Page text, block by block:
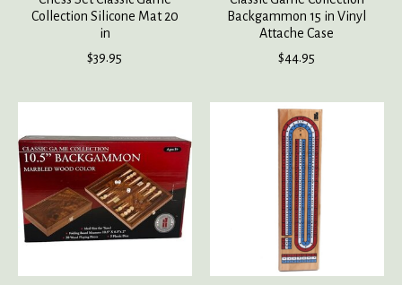
Collection Silicone Mat 20
in
$39.95
Backgammon 15 in Vinyl
Attache Case
$44.95